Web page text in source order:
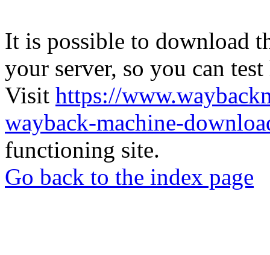
It is possible to download
your server, so you can
Visit https://
wayback-machine-
functioning site.
Go back to the index page